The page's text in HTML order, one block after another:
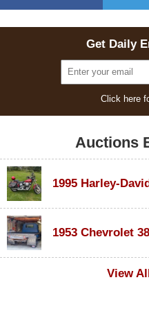
Get Daily
Click here
Auctions
1953 Chevrolet
View